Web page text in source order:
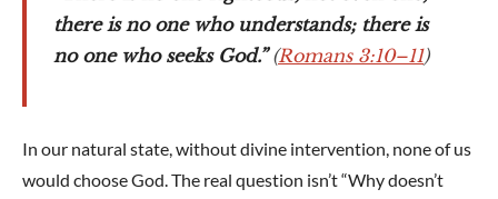
there is no one who understands; there is
no one who seeks God.”(Romans 3:10–11)
In our natural state, without divine intervention, none of us
would choose God. The real question isn’t “Why doesn’t